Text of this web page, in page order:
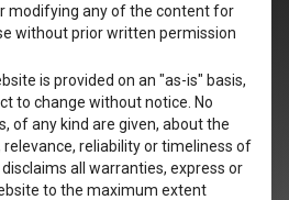
modifying any of the content for
without prior written permission
is provided on an "as-is" basis,
to change without notice. No
of any kind are given, about the
reliability or timeliness of
all warranties, express or
to the maximum extent